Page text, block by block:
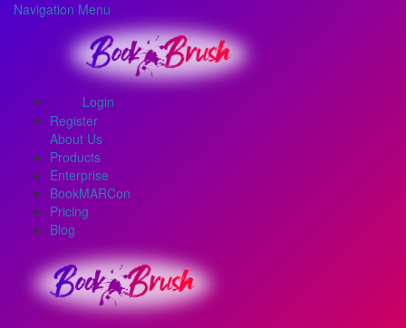
Navigation Menu
Login
Register
About Us
Products
Enterprise
BookMARCon
Pricing
Blog